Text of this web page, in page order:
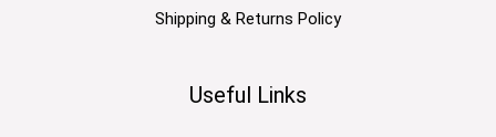
Shipping & Returns Policy
Useful Links